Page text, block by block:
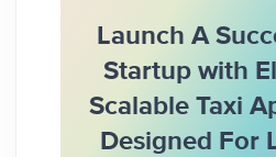
Launch A
Startup with
Scalable Taxi
Designed For